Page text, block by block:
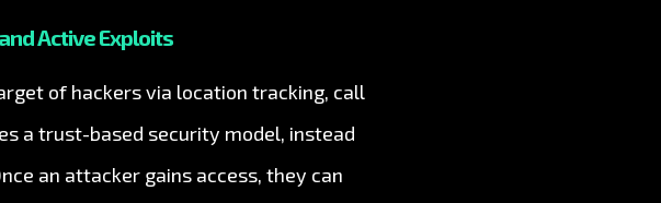
Active Exploits
of hackers via location tracking, call
a trust-based security model, instead
an attacker gains access, they can